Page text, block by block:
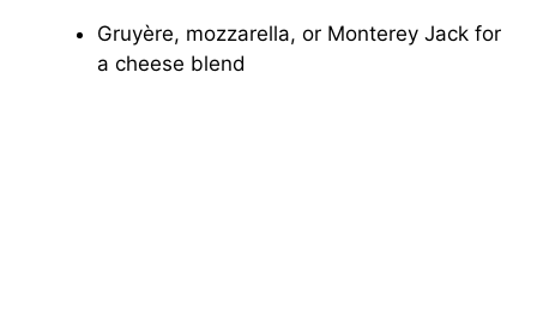
Gruyère, mozzarella, or Monterey Jack for
a cheese blend